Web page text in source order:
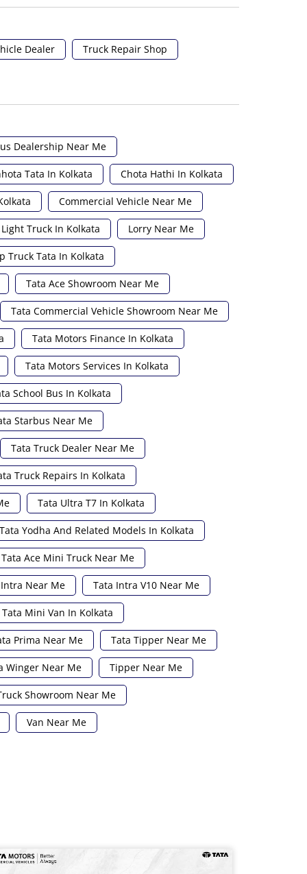
Dealer Truck Repair Shop
Dealership Near Me
Tata In Kolkata Chota Hathi In Kolkata
Commercial Vehicle Near Me
Light Truck In Kolkata Lorry Near Me
Truck Tata In Kolkata
Tata Ace Showroom Near Me
Tata Commercial Vehicle Showroom Near Me
Tata Motors Finance In Kolkata
Tata Motors Services In Kolkata
School Bus In Kolkata
Starbus Near Me
Tata Truck Dealer Near Me
Truck Repairs In Kolkata
Tata Ultra T7 In Kolkata
Tata Yodha And Related Models In Kolkata
Tata Ace Mini Truck Near Me
Near Me Tata Intra V10 Near Me
Tata Mini Van In Kolkata
Prima Near Me Tata Tipper Near Me
Winger Near Me Tipper Near Me
Showroom Near Me
Van Near Me